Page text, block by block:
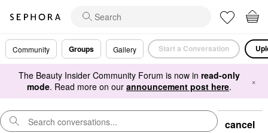
Community Groups Gallery Start a Conversation
The Beauty Insider Community Forum is now in read-only
mode. Read more on our announcement post here. ×
cancel